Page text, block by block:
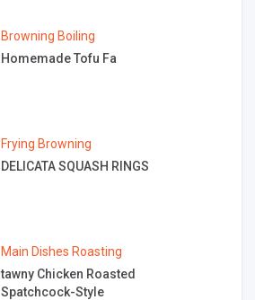
Browning Boiling
Homemade Tofu Fa
Frying Browning
DELICATA SQUASH RINGS
Main Dishes Roasting
tawny Chicken Roasted
Spatchcock-Style